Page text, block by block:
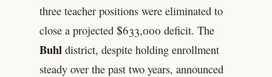
three teacher positions were eliminated to
close a projected $633,000 deficit. The
Buhl district, despite holding enrollment
steady over the past two years, announced